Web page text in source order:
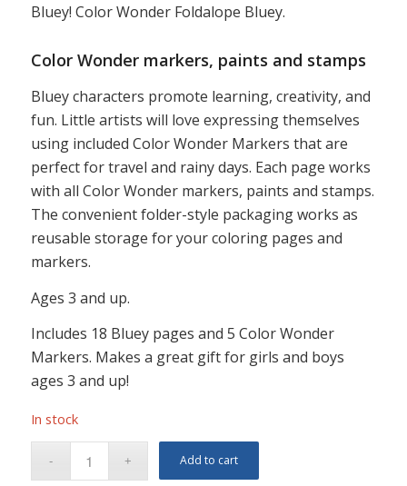
Bluey! Color Wonder Foldalope Bluey.
Color Wonder markers, paints and stamps
Bluey characters promote learning, creativity, and
fun. Little artists will love expressing themselves
using included Color Wonder Markers that are
perfect for travel and rainy days. Each page works
with all Color Wonder markers, paints and stamps.
The convenient folder-style packaging works as
reusable storage for your coloring pages and
markers.
Ages 3 and up.
Includes 18 Bluey pages and 5 Color Wonder
Markers. Makes a great gift for girls and boys
ages 3 and up!
In stock
Add to cart